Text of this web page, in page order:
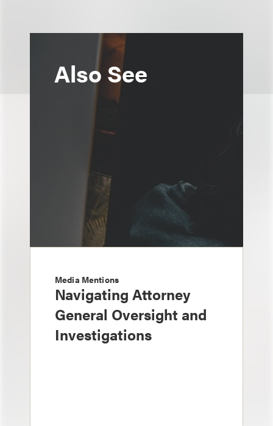
Also See
Media Mentions
Navigating Attorney
General Oversight and
Investigations